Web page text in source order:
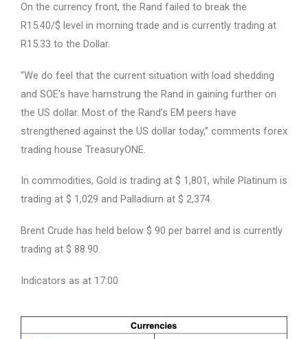
On the currency front, the Rand failed to break the
R15.40/$ level in morning trade and is currently trading at
R15.33 to the Dollar.
“We do feel that the current situation with load shedding
and SOE’s have hamstrung the Rand in gaining further on
the US dollar. Most of the Rand’s EM peers have
strengthened against the US dollar today,” comments forex
trading house TreasuryONE.
In commodities, Gold is trading at $ 1,801, while Platinum is
trading at $ 1,029 and Palladium at $ 2,374.
Brent Crude has held below $ 90 per barrel and is currently
trading at $ 88.90.
Indicators as at 17:00